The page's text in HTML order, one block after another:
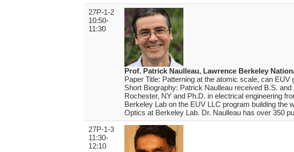
27P-1-2
10:50-
11:30
Prof. Patrick Naulleau, Lawrence Berkeley
Paper Title: Patterning at the atomic scale, can EUV
Short Biography: Patrick Naulleau received B.S.
Rochester, NY and Ph.D. in electrical engineering
Berkeley Lab on the EUV LLC program building the
Optics at Berkeley Lab. Dr. Naulleau has over 350
27P-1-3
11:30-
12:10